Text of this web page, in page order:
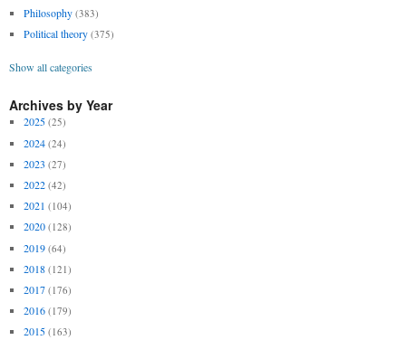
Philosophy (383)
Political theory (375)
Show all categories
Archives by Year
2025 (25)
2024 (24)
2023 (27)
2022 (42)
2021 (104)
2020 (128)
2019 (64)
2018 (121)
2017 (176)
2016 (179)
2015 (163)